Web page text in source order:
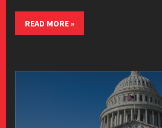
READ MORE »